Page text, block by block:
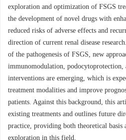
exploration and optimization of FSGS
the development of novel drugs with
reduced risks of adverse effects and
direction of current renal disease
of the pathogenesis of FSGS, new
immunomodulation, podocytoprotection,
interventions are emerging, which is
treatment modalities and improve
patients. Against this background, this
existing treatments and outlines future
practice, providing both theoretical basis
exploration in this field.